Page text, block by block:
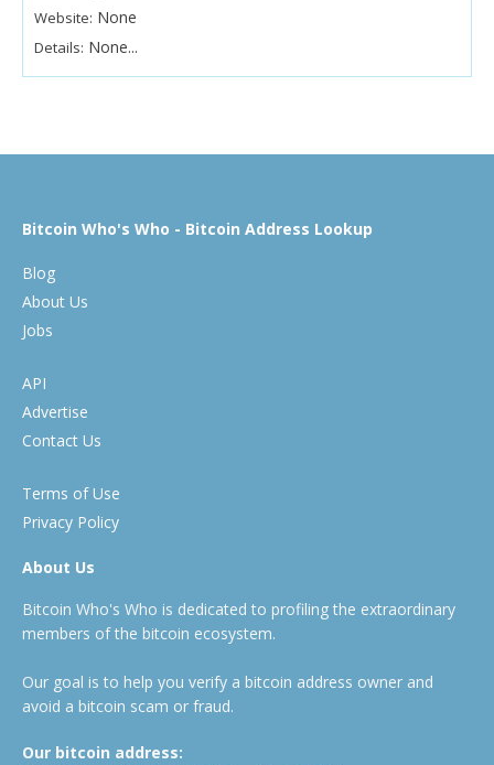
Website: None
Details: None...
Bitcoin Who's Who - Bitcoin Address Lookup
Blog
About Us
Jobs
API
Advertise
Contact Us
Terms of Use
Privacy Policy
About Us
Bitcoin Who's Who is dedicated to profiling the extraordinary
members of the bitcoin ecosystem.
Our goal is to help you verify a bitcoin address owner and
avoid a bitcoin scam or fraud.
Our bitcoin address: